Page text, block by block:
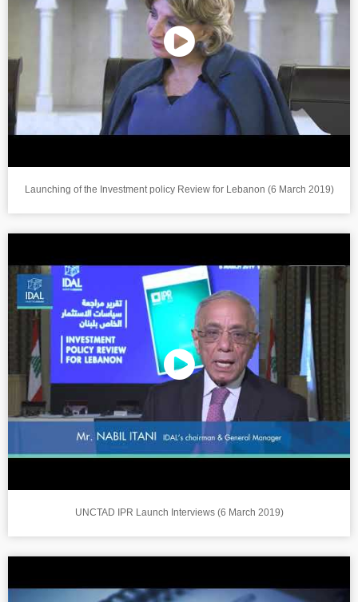
Launching of the Investment policy Review for Lebanon (6 March 2019)
UNCTAD IPR Launch Interviews (6 March 2019)